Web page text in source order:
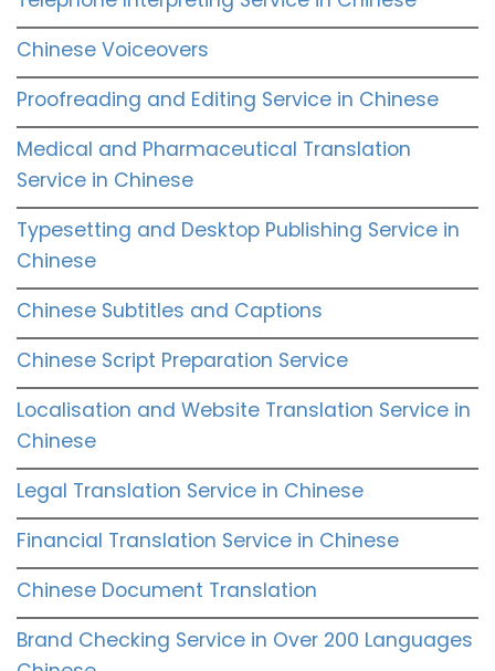
Chinese Voiceovers
Proofreading and Editing Service in Chinese
Medical and Pharmaceutical Translation
Service in Chinese
Typesetting and Desktop Publishing Service in
Chinese
Chinese Subtitles and Captions
Chinese Script Preparation Service
Localisation and Website Translation Service in
Chinese
Legal Translation Service in Chinese
Financial Translation Service in Chinese
Chinese Document Translation
Brand Checking Service in Over 200 Languages